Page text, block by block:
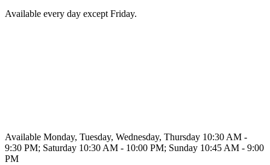
Available every day except Friday.
Available Monday, Tuesday, Wednesday, Thursday 10:30 AM -
9:30 PM; Saturday 10:30 AM - 10:00 PM; Sunday 10:45 AM - 9:00
PM